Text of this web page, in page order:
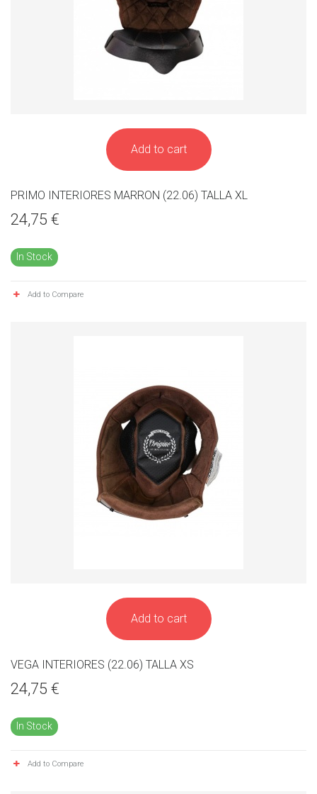
Add to cart
PRIMO INTERIORES MARRON (22.06) TALLA XL
24,75 €
In Stock
Add to Compare
Add to cart
VEGA INTERIORES (22.06) TALLA XS
24,75 €
In Stock
Add to Compare